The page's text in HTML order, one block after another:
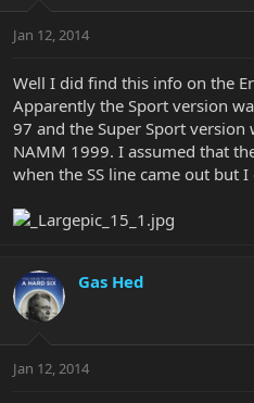
Jan 12, 2014
Well I did find this info on the
Apparently the Sport version
97 and the Super Sport
NAMM 1999. I assumed that
when the SS line came out but
Gas Hed
Jan 12, 2014